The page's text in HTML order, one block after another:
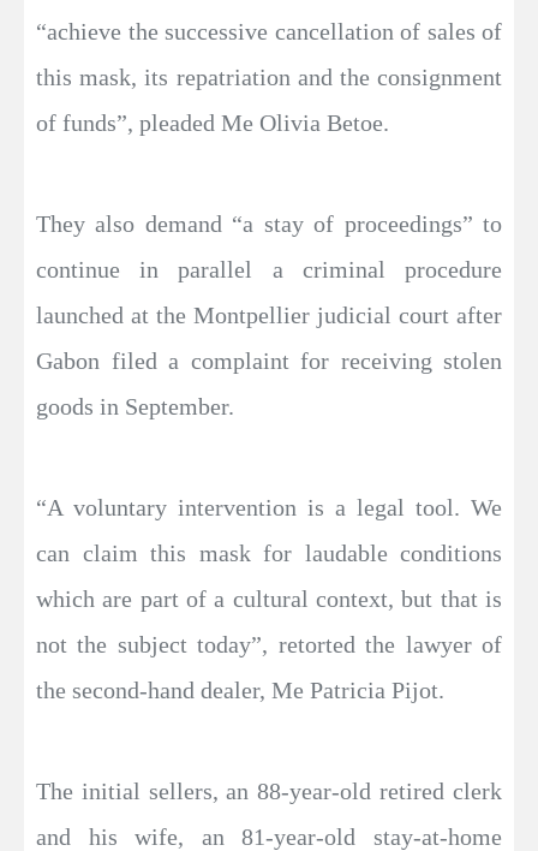
“achieve the successive cancellation of sales of
this mask, its repatriation and the consignment
of funds”, pleaded Me Olivia Betoe.
They also demand “a stay of proceedings” to
continue in parallel a criminal procedure
launched at the Montpellier judicial court after
Gabon filed a complaint for receiving stolen
goods in September.
“A voluntary intervention is a legal tool. We
can claim this mask for laudable conditions
which are part of a cultural context, but that is
not the subject today”, retorted the lawyer of
the second-hand dealer, Me Patricia Pijot.
The initial sellers, an 88-year-old retired clerk
and his wife, an 81-year-old stay-at-home